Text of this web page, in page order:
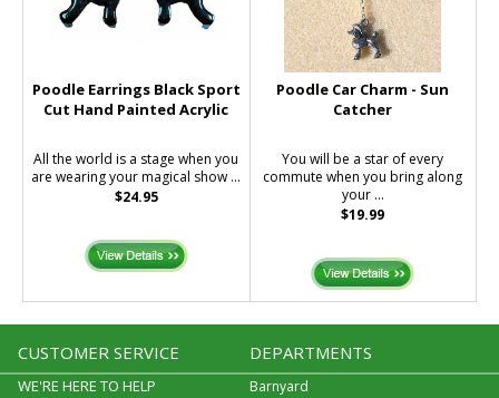
Poodle Earrings Black Sport
Cut Hand Painted Acrylic
All the world is a stage when you
are wearing your magical show ...
$24.95
Poodle Car Charm - Sun
Catcher
You will be a star of every
commute when you bring along
your ...
$19.99
CUSTOMER SERVICE
WE'RE HERE TO HELP
DEPARTMENTS
Barnyard